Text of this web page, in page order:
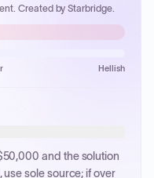
Created by Starbridge.
Hellish
and the solution
sole source; if over